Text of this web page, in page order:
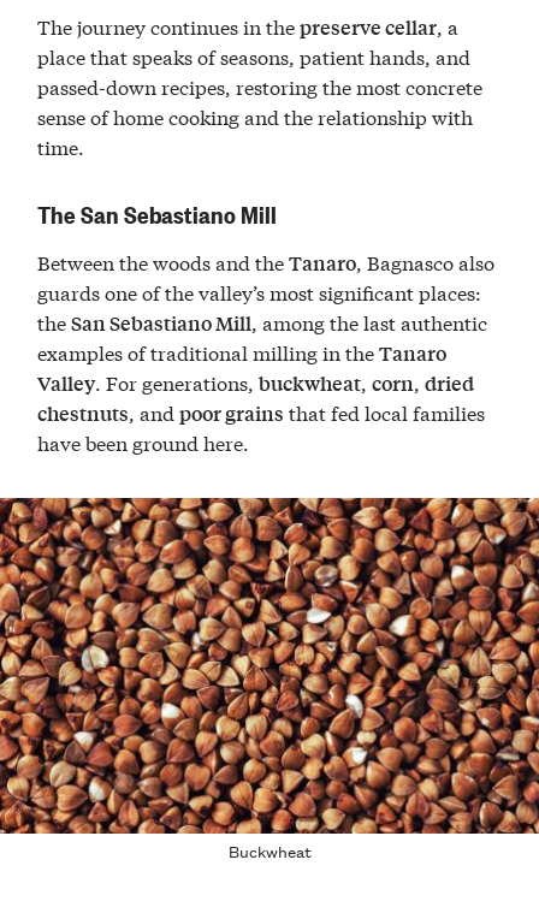
The journey continues in thepreserve cellar, a
place that speaks of seasons, patient hands, and
passed-down recipes, restoring the most concrete
sense of home cooking and the relationship with
time.
The San Sebastiano Mill
Between the woods and theTanaro, Bagnasco also
guards one of the valley’s most significant places:
theSan Sebastiano Mill, among the last authentic
examples of traditional milling in theTanaro
Valley. For generations,buckwheat,corn,dried
chestnuts, andpoor grains that fed local families
have been ground here.
Buckwheat